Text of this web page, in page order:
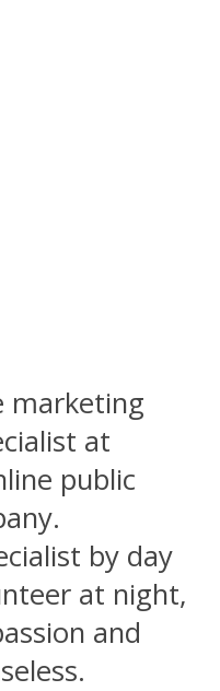
marketing
at
public
by day
at night,
and